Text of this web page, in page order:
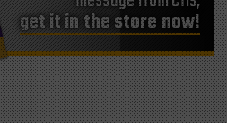
get it in the store now!